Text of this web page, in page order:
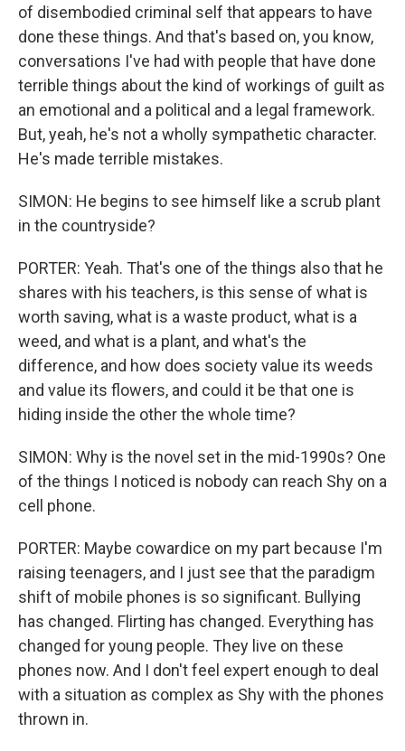
of disembodied criminal self that appears to have
done these things. And that's based on, you know,
conversations I've had with people that have done
terrible things about the kind of workings of guilt as
an emotional and a political and a legal framework.
But, yeah, he's not a wholly sympathetic character.
He's made terrible mistakes.
SIMON: He begins to see himself like a scrub plant
in the countryside?
PORTER: Yeah. That's one of the things also that he
shares with his teachers, is this sense of what is
worth saving, what is a waste product, what is a
weed, and what is a plant, and what's the
difference, and how does society value its weeds
and value its flowers, and could it be that one is
hiding inside the other the whole time?
SIMON: Why is the novel set in the mid-1990s? One
of the things I noticed is nobody can reach Shy on a
cell phone.
PORTER: Maybe cowardice on my part because I'm
raising teenagers, and I just see that the paradigm
shift of mobile phones is so significant. Bullying
has changed. Flirting has changed. Everything has
changed for young people. They live on these
phones now. And I don't feel expert enough to deal
with a situation as complex as Shy with the phones
thrown in.